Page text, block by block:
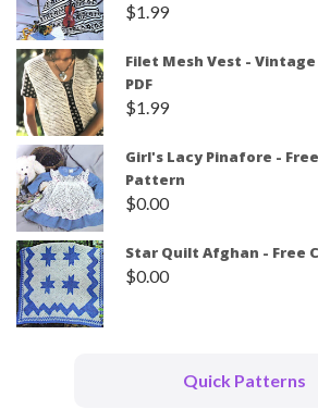
$1.99
Filet Mesh Vest -
PDF
$1.99
Girl's Lacy Pinafore -
Pattern
$0.00
Star Quilt Afghan - Free
$0.00
Quick Patterns